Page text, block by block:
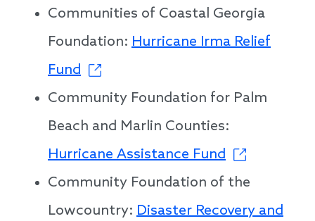
Communities of Coastal Georgia
Foundation: Hurricane Irma Relief
Fund
Community Foundation for Palm
Beach and Marlin Counties:
Hurricane Assistance Fund
Community Foundation of the
Lowcountry: Disaster Recovery and